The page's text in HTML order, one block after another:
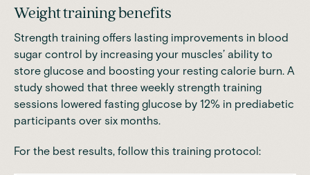
Weight training benefits
Strength training offers lasting improvements in blood
sugar control by increasing your muscles’ ability to
store glucose and boosting your resting calorie burn. A
study showed that three weekly strength training
sessions lowered fasting glucose by 12% in prediabetic
participants over six months.
For the best results, follow this training protocol: